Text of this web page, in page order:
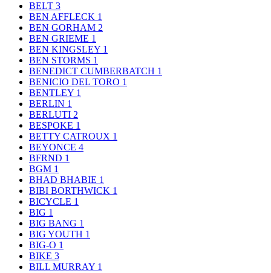
BELT 3
BEN AFFLECK 1
BEN GORHAM 2
BEN GRIEME 1
BEN KINGSLEY 1
BEN STORMS 1
BENEDICT CUMBERBATCH 1
BENICIO DEL TORO 1
BENTLEY 1
BERLIN 1
BERLUTI 2
BESPOKE 1
BETTY CATROUX 1
BEYONCE 4
BFRND 1
BGM 1
BHAD BHABIE 1
BIBI BORTHWICK 1
BICYCLE 1
BIG 1
BIG BANG 1
BIG YOUTH 1
BIG-O 1
BIKE 3
BILL MURRAY 1